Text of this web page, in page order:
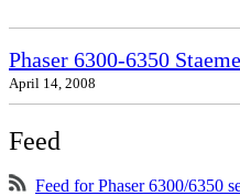
Phaser 6300-6350
April 14, 2008
Feed
Feed for Phaser 6300/6350